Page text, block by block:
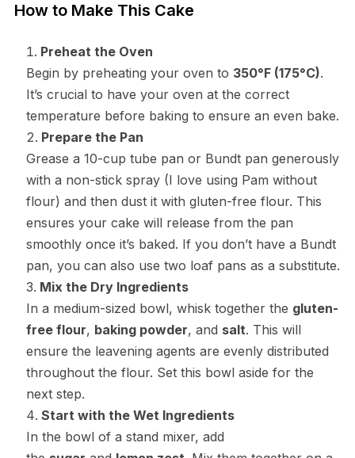
How to Make This Cake
Preheat the Oven
Begin by preheating your oven to 350°F (175°C).
It’s crucial to have your oven at the correct
temperature before baking to ensure an even bake.
Prepare the Pan
Grease a 10-cup tube pan or Bundt pan generously
with a non-stick spray (I love using Pam without
flour) and then dust it with gluten-free flour. This
ensures your cake will release from the pan
smoothly once it’s baked. If you don’t have a Bundt
pan, you can also use two loaf pans as a substitute.
Mix the Dry Ingredients
In a medium-sized bowl, whisk together the gluten-
free flour, baking powder, and salt. This will
ensure the leavening agents are evenly distributed
throughout the flour. Set this bowl aside for the
next step.
Start with the Wet Ingredients
In the bowl of a stand mixer, add